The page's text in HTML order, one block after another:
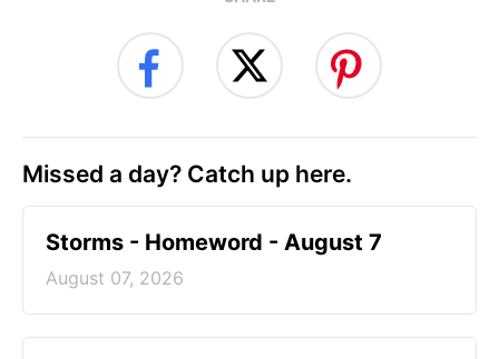
Missed a day? Catch up here.
Storms - Homeword - August 7
August 07, 2026